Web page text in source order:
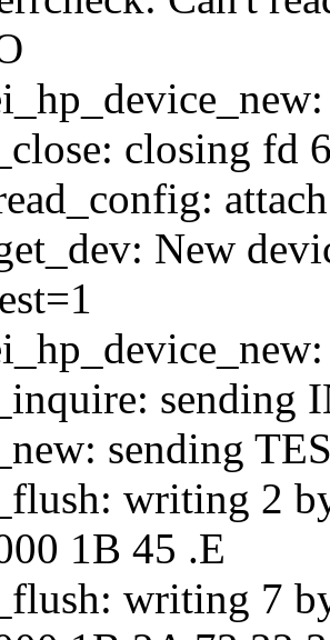
closing fd
New
sending
sending
writing 2
1B 45 .E
writing 7